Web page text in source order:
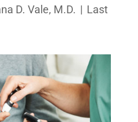
D. Vale, M.D. | Last